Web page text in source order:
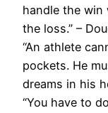
handle the
the loss.” –
“An athlete
pockets. He
dreams in his
“You have to